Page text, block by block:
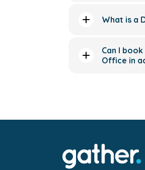
What is a
Can I
Office in